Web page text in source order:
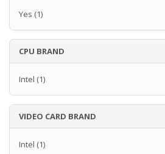
Yes (1)
CPU BRAND
Intel (1)
VIDEO CARD BRAND
Intel (1)